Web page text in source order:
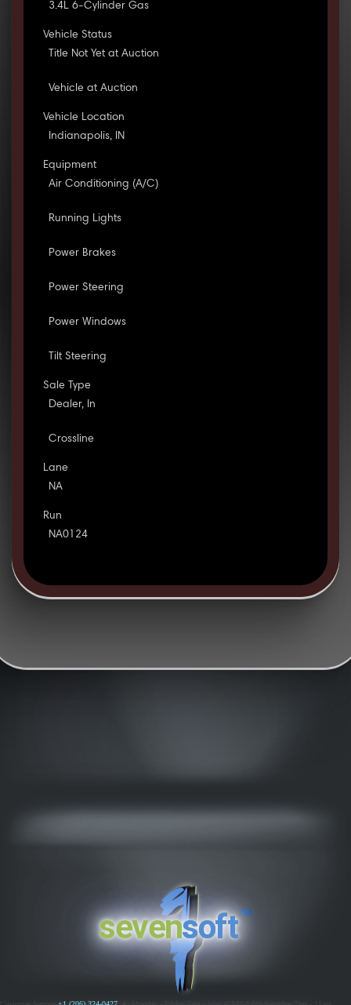
3.4L 6-Cylinder Gas
Vehicle Status
Title Not Yet at Auction
Vehicle at Auction
Vehicle Location
Indianapolis, IN
Equipment
Air Conditioning (A/C)
Running Lights
Power Brakes
Power Steering
Power Windows
Tilt Steering
Sale Type
Dealer, In
Crossline
Lane
NA
Run
NA0124
sevensoft™